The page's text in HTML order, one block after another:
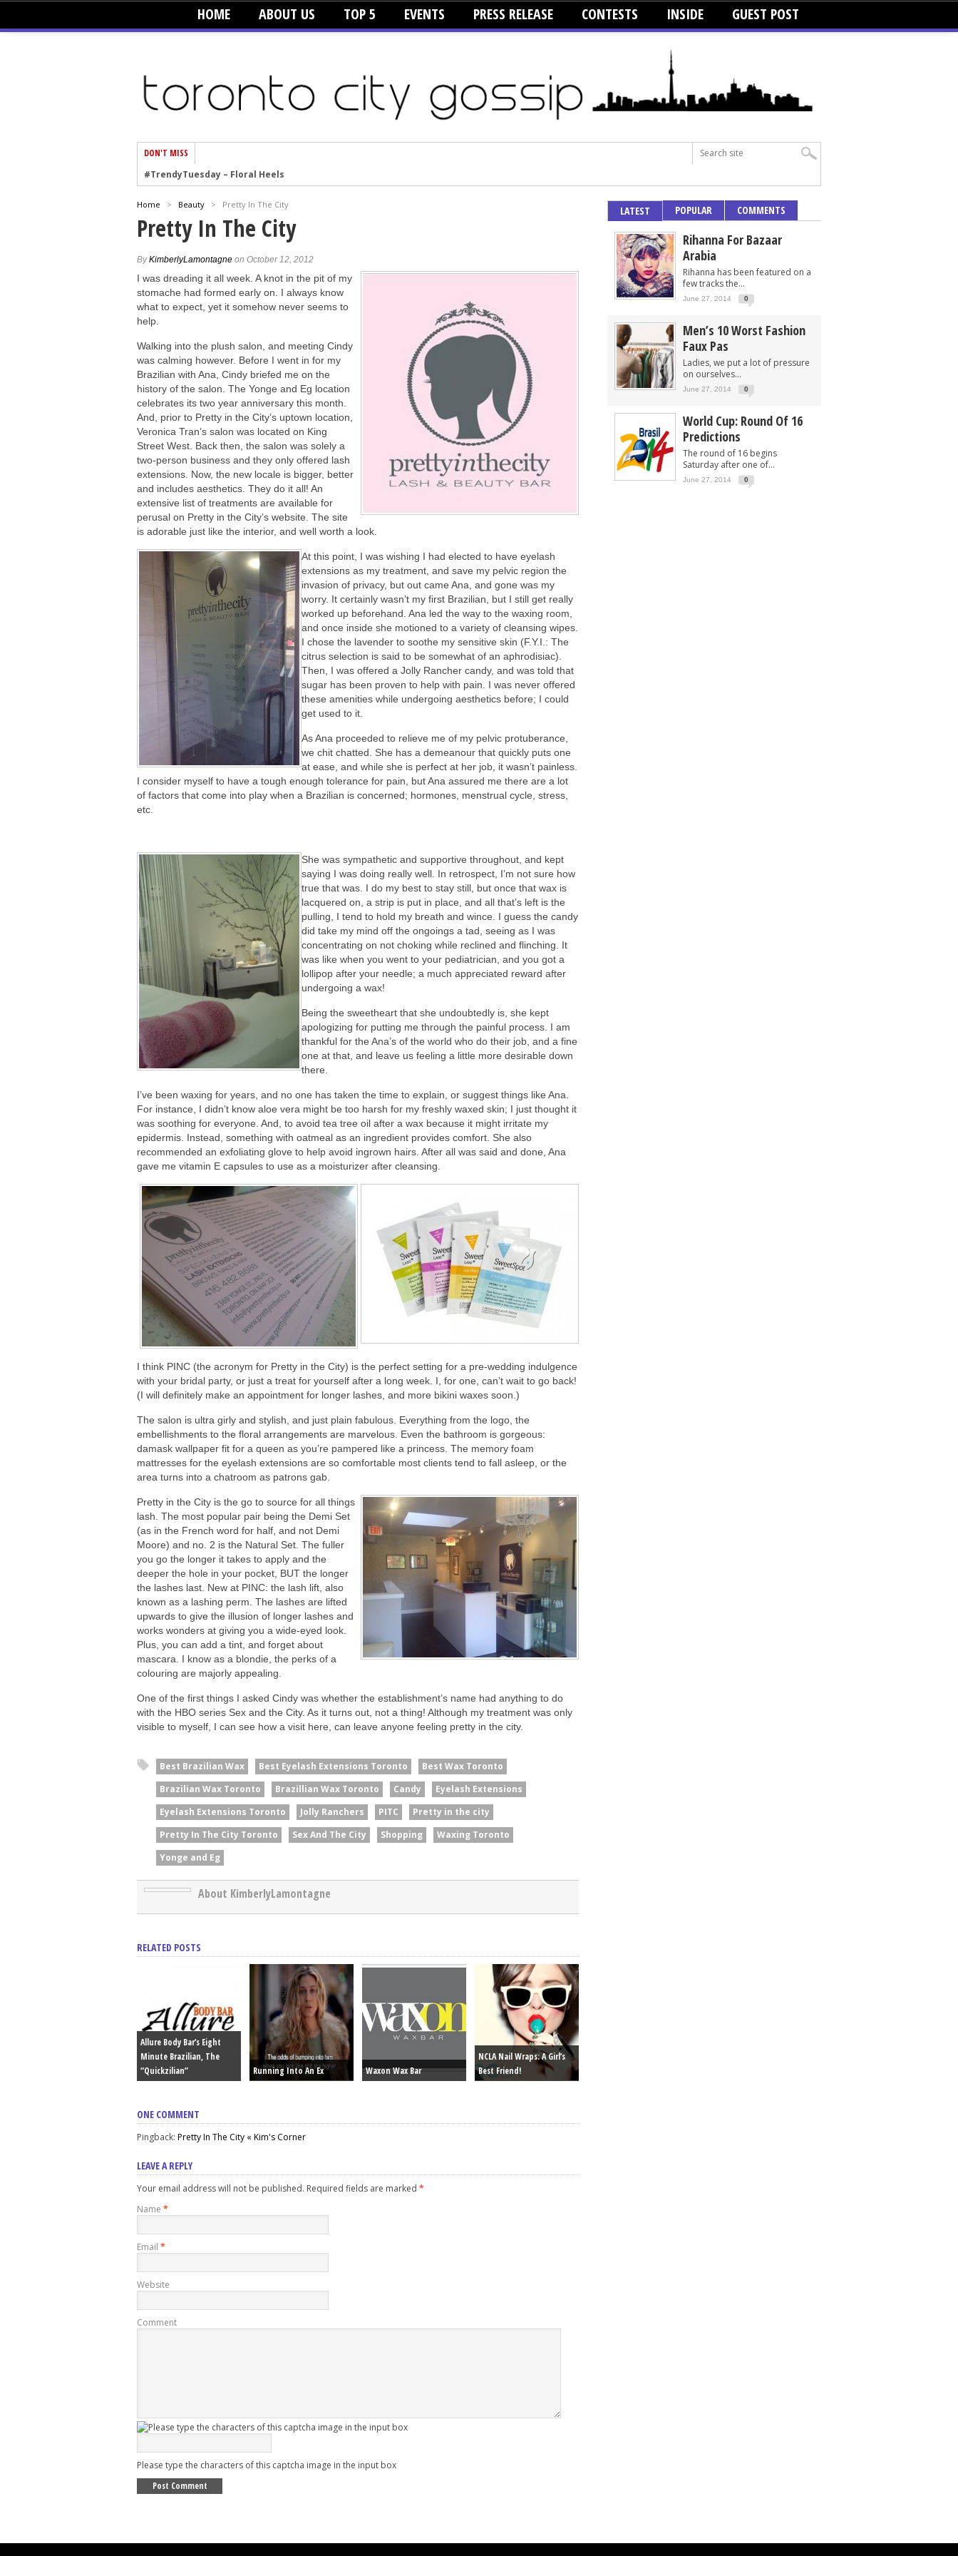
HOME ABOUT US TOP 5 EVENTS PRESS RELEASE CONTESTS INSIDE GUEST POST
DON'T MISS
#TrendyTuesday – Floral Heels
#TrendyTuesday – Men’s Hats
#TrendyTuesday – Organic Cotton
#TrendyTuesday – Graphics
#TrendyTuesday – Creepers
#TrendyTuesday – Blush
Home > Beauty > Pretty In The City
Pretty In The City
ByKimberlyLamontagne on October 12, 2012
I was dreading it all week. A knot in the pit of my
stomache had formed early on. I always know
what to expect, yet it somehow never seems to
help.
Walking into the plush salon, and meeting Cindy
was calming however. Before I went in for my
Brazilian with Ana, Cindy briefed me on the
history of the salon. The Yonge and Eg location
celebrates its two year anniversary this month.
And, prior to Pretty in the City’s uptown location,
Veronica Tran’s salon was located on King
Street West. Back then, the salon was solely a
two-person business and they only offered lash
extensions. Now, the new locale is bigger, better
and includes aesthetics. They do it all! An
extensive list of treatments are available for
perusal on Pretty in the City’s website. The site
is adorable just like the interior, and well worth a look.
At this point, I was wishing I had elected to have eyelash
extensions as my treatment, and save my pelvic region the
invasion of privacy, but out came Ana, and gone was my
worry. It certainly wasn’t my first Brazilian, but I still get really
worked up beforehand. Ana led the way to the waxing room,
and once inside she motioned to a variety of cleansing wipes.
I chose the lavender to soothe my sensitive skin (F.Y.I.: The
citrus selection is said to be somewhat of an aphrodisiac).
Then, I was offered a Jolly Rancher candy, and was told that
sugar has been proven to help with pain. I was never offered
these amenities while undergoing aesthetics before; I could
get used to it.
As Ana proceeded to relieve me of my pelvic protuberance,
we chit chatted. She has a demeanour that quickly puts one
at ease, and while she is perfect at her job, it wasn’t painless.
I consider myself to have a tough enough tolerance for pain, but Ana assured me there are a lot
of factors that come into play when a Brazilian is concerned; hormones, menstrual cycle, stress,
etc.
She was sympathetic and supportive throughout, and kept
saying I was doing really well. In retrospect, I’m not sure how
true that was. I do my best to stay still, but once that wax is
lacquered on, a strip is put in place, and all that’s left is the
pulling, I tend to hold my breath and wince. I guess the candy
did take my mind off the ongoings a tad, seeing as I was
concentrating on not choking while reclined and flinching. It
was like when you went to your pediatrician, and you got a
lollipop after your needle; a much appreciated reward after
undergoing a wax!
Being the sweetheart that she undoubtedly is, she kept
apologizing for putting me through the painful process. I am
thankful for the Ana’s of the world who do their job, and a fine
one at that, and leave us feeling a little more desirable down
there.
I’ve been waxing for years, and no one has taken the time to explain, or suggest things like Ana.
For instance, I didn’t know aloe vera might be too harsh for my freshly waxed skin; I just thought it
was soothing for everyone. And, to avoid tea tree oil after a wax because it might irritate my
epidermis. Instead, something with oatmeal as an ingredient provides comfort. She also
recommended an exfoliating glove to help avoid ingrown hairs. After all was said and done, Ana
gave me vitamin E capsules to use as a moisturizer after cleansing.
I think PINC (the acronym for Pretty in the City) is the perfect setting for a pre-wedding indulgence
with your bridal party, or just a treat for yourself after a long week. I, for one, can’t wait to go back!
(I will definitely make an appointment for longer lashes, and more bikini waxes soon.)
The salon is ultra girly and stylish, and just plain fabulous. Everything from the logo, the
embellishments to the floral arrangements are marvelous. Even the bathroom is gorgeous:
damask wallpaper fit for a queen as you’re pampered like a princess. The memory foam
mattresses for the eyelash extensions are so comfortable most clients tend to fall asleep, or the
area turns into a chatroom as patrons gab.
Pretty in the City is the go to source for all things
lash. The most popular pair being the Demi Set
(as in the French word for half, and not Demi
Moore) and no. 2 is the Natural Set. The fuller
you go the longer it takes to apply and the
deeper the hole in your pocket, BUT the longer
the lashes last. New at PINC: the lash lift, also
known as a lashing perm. The lashes are lifted
upwards to give the illusion of longer lashes and
works wonders at giving you a wide-eyed look.
Plus, you can add a tint, and forget about
mascara. I know as a blondie, the perks of a
colouring are majorly appealing.
One of the first things I asked Cindy was whether the establishment’s name had anything to do
with the HBO series Sex and the City. As it turns out, not a thing! Although my treatment was only
visible to myself, I can see how a visit here, can leave anyone feeling pretty in the city.
Best Brazilian Wax Best Eyelash Extensions Toronto
Best Wax Toronto
Brazilian Wax Toronto
Brazillian Wax Toronto Candy
Eyelash Extensions
Eyelash Extensions Toronto
Jolly Ranchers PITC
Pretty in the city
Pretty In The City Toronto
Sex And The City Shopping
Waxing Toronto
Yonge and Eg
About KimberlyLamontagne
RELATED POSTS
Allure Body Bar’s Eight
Minute Brazilian, The
“Quickzilian”
Running Into An Ex Waxon Wax Bar
NCLA Nail Wraps: A Girl’s
Best Friend!
ONE COMMENT
Pingback: Pretty In The City « Kim's Corner
LEAVE A REPLY
Your email address will not be published. Required fields are marked *
Name *
Email *
Website
Comment
Please type the characters of this captcha image in the input box
LATEST POPULAR COMMENTS
Rihanna For Bazaar
Arabia
Rihanna has been featured on a
few tracks the...
June 27, 2014 0
Men’s 10 Worst Fashion
Faux Pas
Ladies, we put a lot of pressure
on ourselves...
June 27, 2014 0
World Cup: Round Of 16
Predictions
The round of 16 begins
Saturday after one of...
June 27, 2014 0